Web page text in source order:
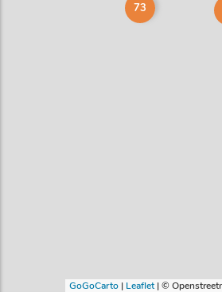
73
GoGoCarto | Leaflet |©